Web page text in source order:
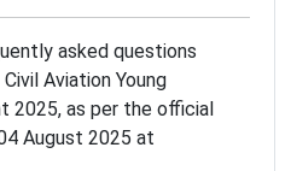
asked questions
Aviation Young
2025, as per the official
August 2025 at